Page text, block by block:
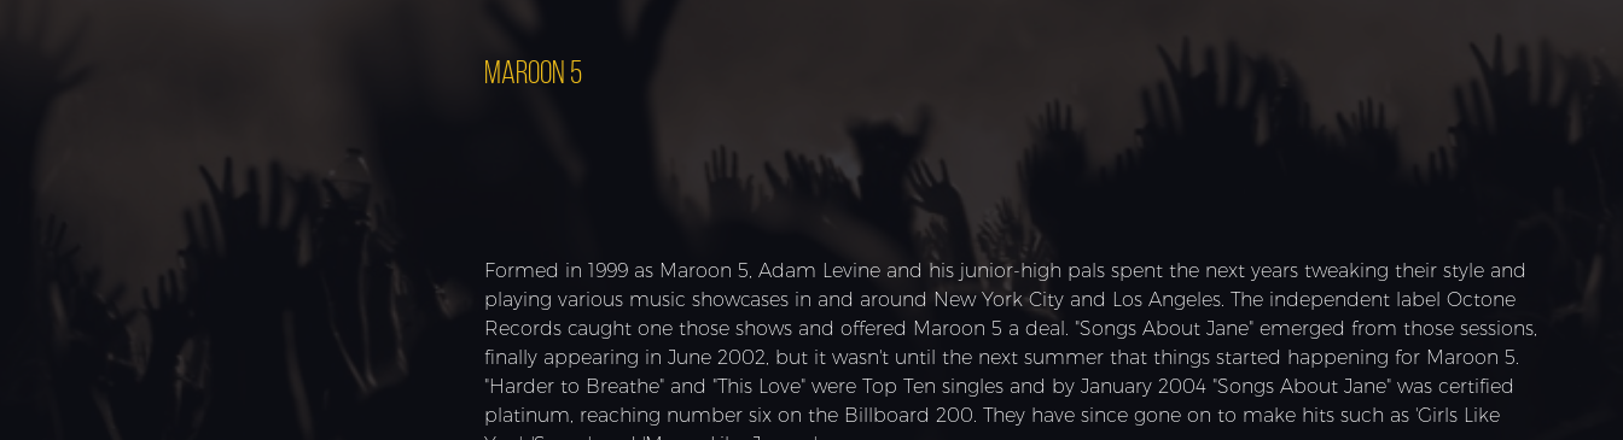
Maroon 5
Formed in 1999 as Maroon 5, Adam Levine and his junior-high pals spent the next years tweaking their style and
playing various music showcases in and around New York City and Los Angeles. The independent label Octone
Records caught one those shows and offered Maroon 5 a deal. "Songs About Jane" emerged from those sessions,
finally appearing in June 2002, but it wasn't until the next summer that things started happening for Maroon 5.
"Harder to Breathe" and "This Love" were Top Ten singles and by January 2004 "Songs About Jane" was certified
platinum, reaching number six on the Billboard 200. They have since gone on to make hits such as 'Girls Like